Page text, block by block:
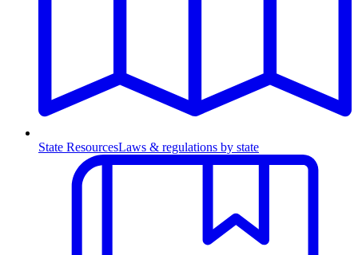
State ResourcesLaws & regulations by state